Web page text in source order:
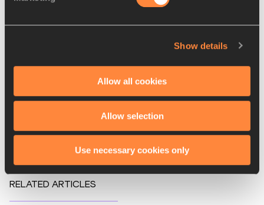
Show details
Allow all cookies
Allow selection
Use necessary cookies only
800 Metres
Diamond League
RELATED ARTICLES